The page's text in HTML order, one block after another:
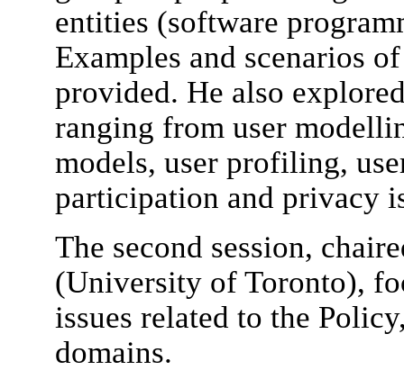
entities (software
Examples and scenarios
provided. He also
ranging from user
models, user profiling,
participation and privacy
The second session,
(University of Toronto),
issues related to the
domains.